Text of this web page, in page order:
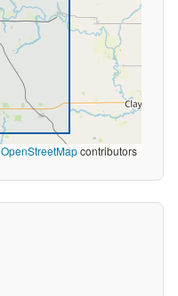
OpenStreetMapcontributors